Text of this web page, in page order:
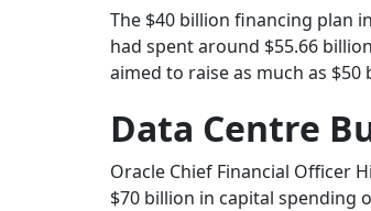
The $40 billion financing plan
had spent around $55.66
aimed to raise as much as
Data Centre
Oracle Chief Financial Officer
$70 billion in capital spending